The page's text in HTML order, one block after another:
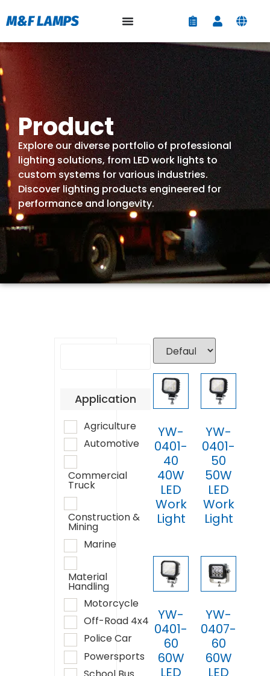
Product
Explore our diverse portfolio of professional
lighting solutions, from LED work lights to
custom systems for various industries.
Discover lighting products engineered for
performance and longevity.
Application
Agriculture
Automotive
Commercial
Truck
Construction &
Mining
Marine
Material
Handling
Motorcycle
Off-Road 4x4
Police Car
Powersports
YW-
0401-
40
40W
LED
Work
Light
YW-
0401-
50
50W
LED
Work
Light
YW-
0401-
60
60W
LED
YW-
0407-
60
60W
LED